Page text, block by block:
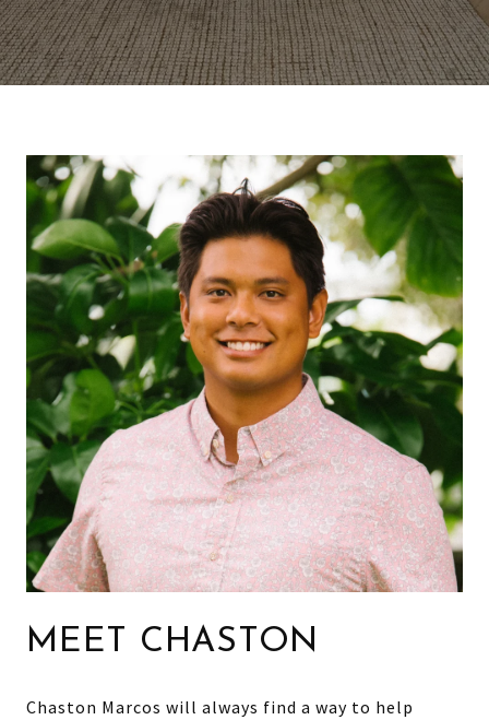
MEET CHASTON
Chaston Marcos will always find a way to help